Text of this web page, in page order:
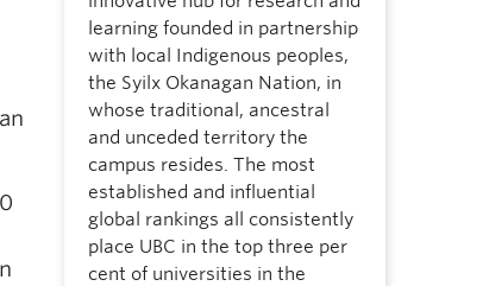
learning founded in partnership
with local Indigenous peoples,
the Syilx Okanagan Nation, in
whose traditional, ancestral
and unceded territory the
campus resides. The most
established and influential
global rankings all consistently
place UBC in the top three per
cent of universities in the